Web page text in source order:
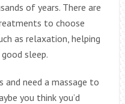
of years. There are
to choose
as relaxation, helping
sleep.
and need a massage to
you think you’d